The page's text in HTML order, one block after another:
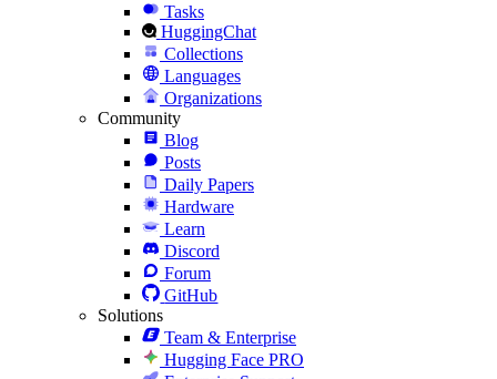
Tasks
HuggingChat
Collections
Languages
Organizations
Community
Blog
Posts
Daily Papers
Hardware
Learn
Discord
Forum
GitHub
Solutions
Team & Enterprise
Hugging Face PRO